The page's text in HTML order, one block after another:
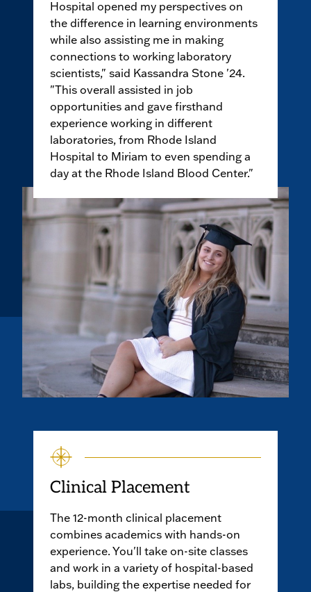
Hospital opened my perspectives on
the difference in learning environments
while also assisting me in making
connections to working laboratory
scientists," said Kassandra Stone '24.
"This overall assisted in job
opportunities and gave firsthand
experience working in different
laboratories, from Rhode Island
Hospital to Miriam to even spending a
day at the Rhode Island Blood Center."
Clinical Placement
The 12-month clinical placement
combines academics with hands-on
experience. You'll take on-site classes
and work in a variety of hospital-based
labs, building the expertise needed for